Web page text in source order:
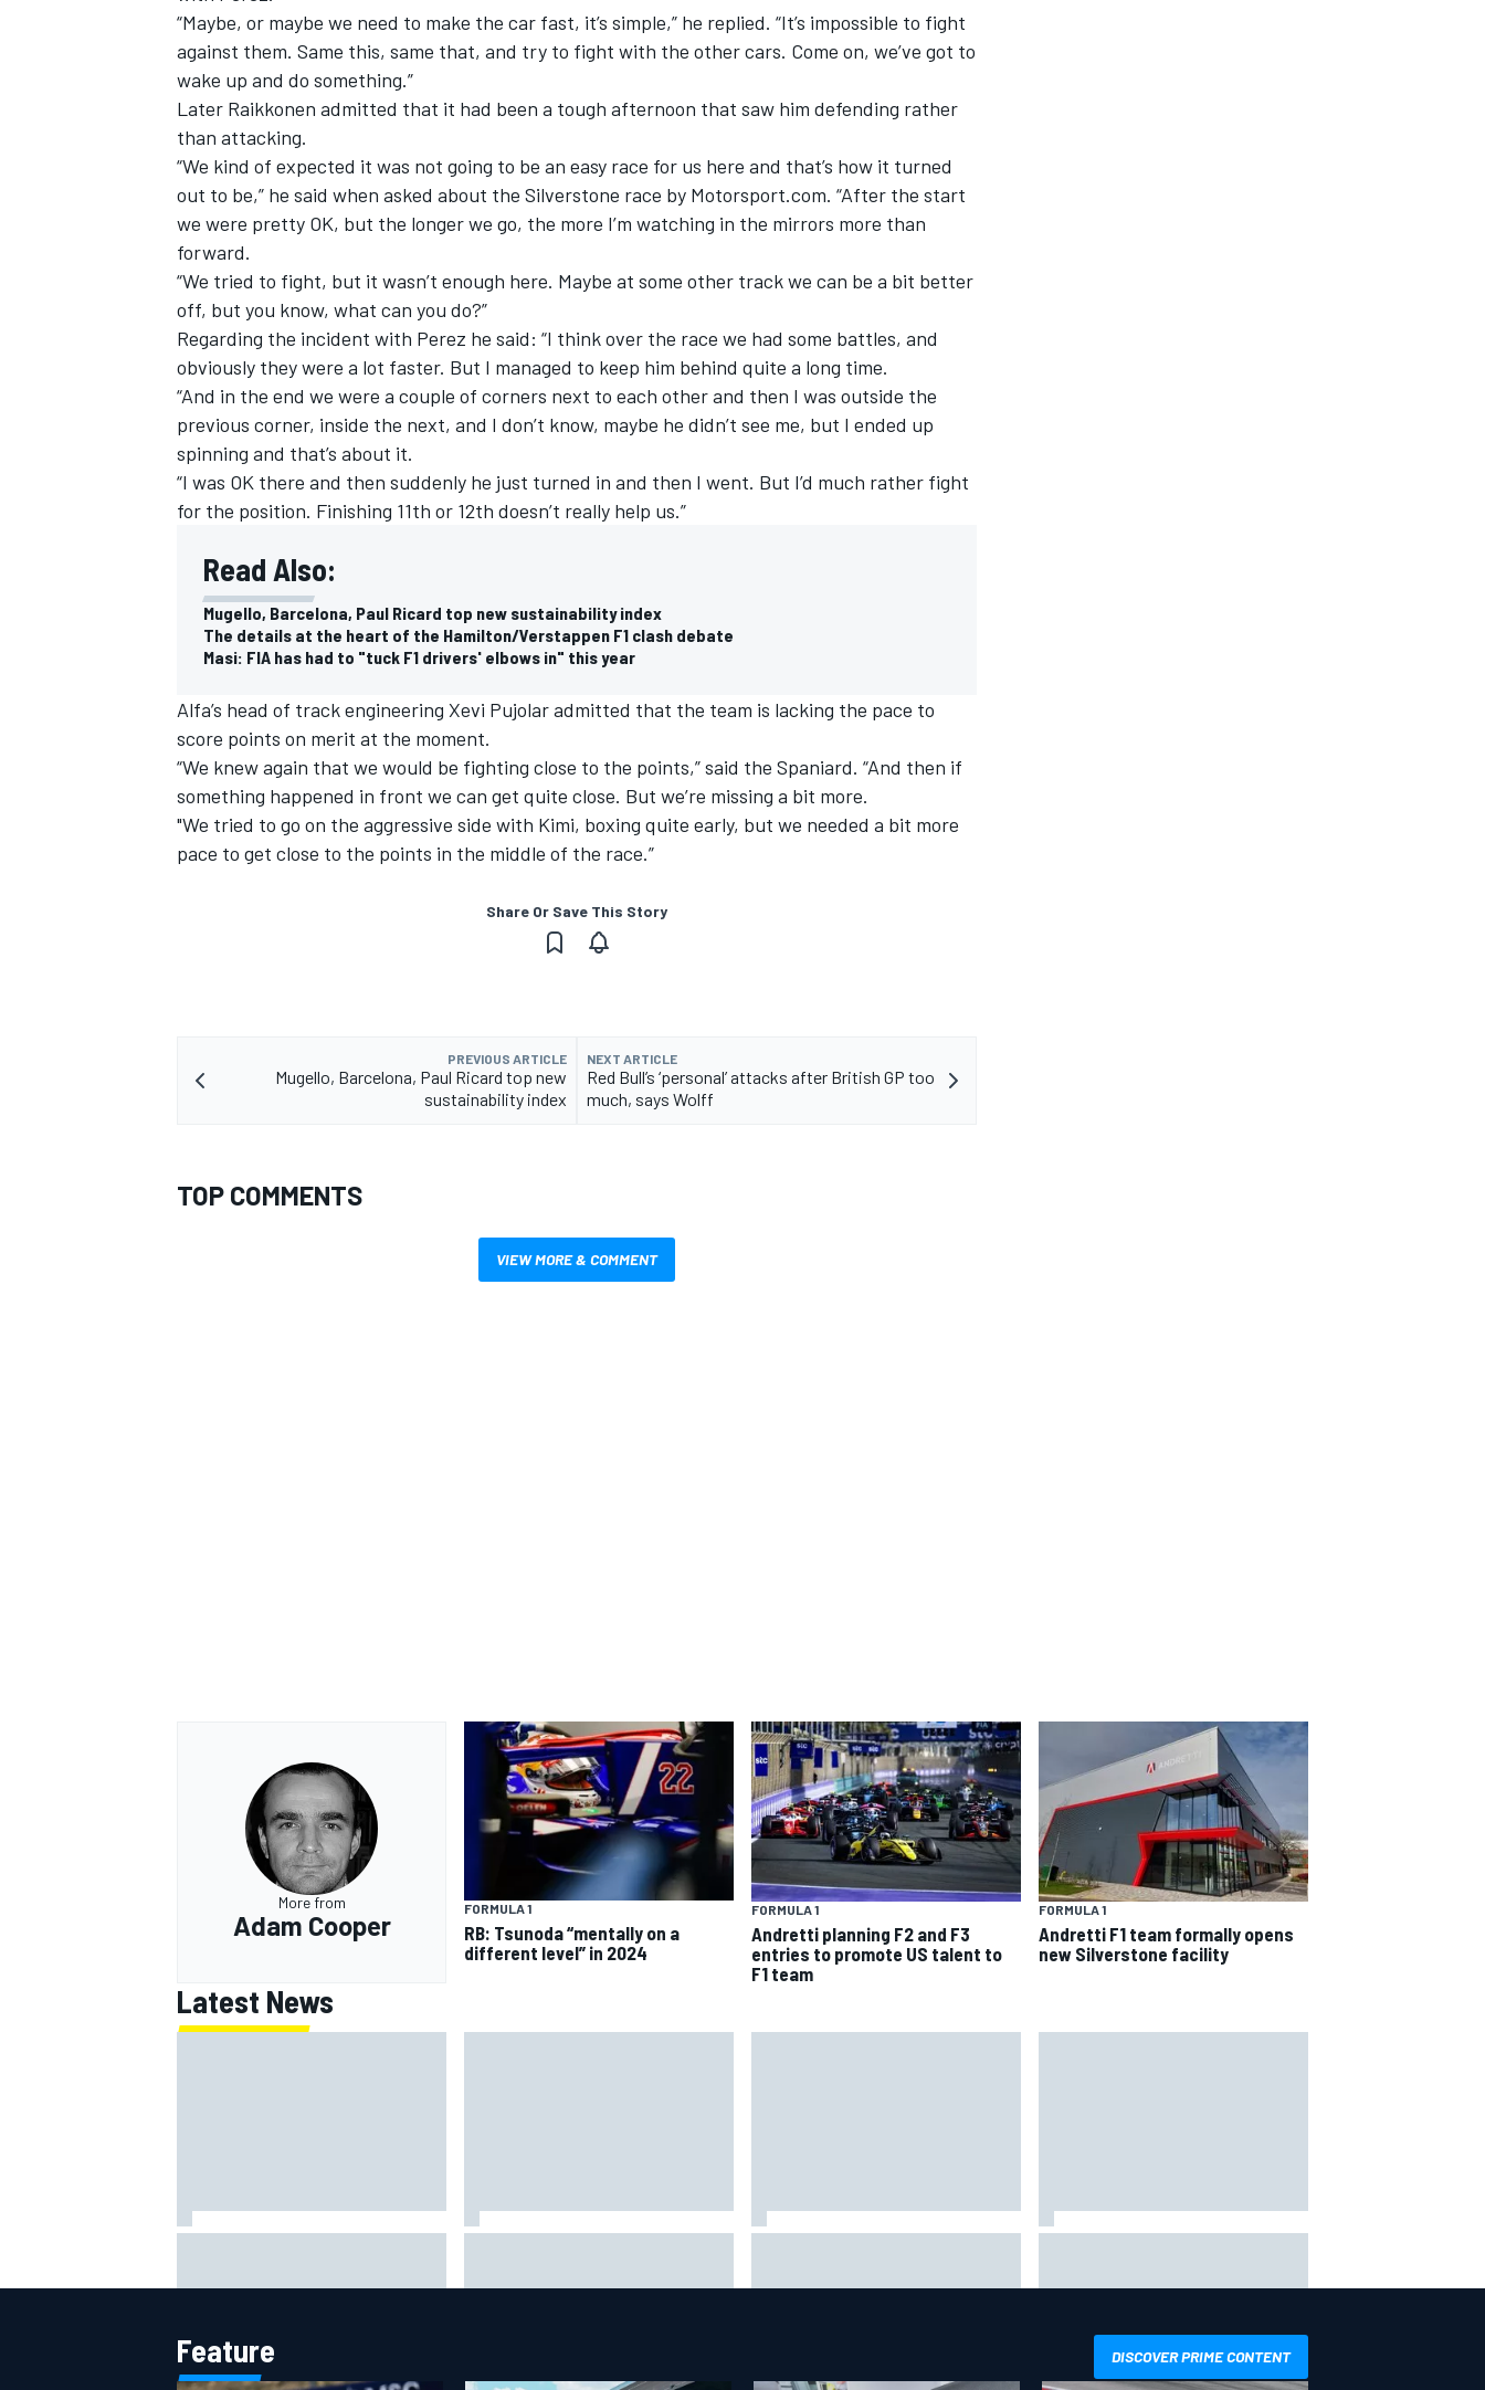
“Maybe, or maybe we need to make the car fast, it’s simple,” he replied. “It’s impossible to fight
against them. Same this, same that, and try to fight with the other cars. Come on, we’ve got to
wake up and do something.”
Later Raikkonen admitted that it had been a tough afternoon that saw him defending rather
than attacking.
“We kind of expected it was not going to be an easy race for us here and that’s how it turned
out to be,” he said when asked about the Silverstone race by Motorsport.com. “After the start
we were pretty OK, but the longer we go, the more I’m watching in the mirrors more than
forward.
“We tried to fight, but it wasn’t enough here. Maybe at some other track we can be a bit better
off, but you know, what can you do?”
Regarding the incident with Perez he said: “I think over the race we had some battles, and
obviously they were a lot faster. But I managed to keep him behind quite a long time.
“And in the end we were a couple of corners next to each other and then I was outside the
previous corner, inside the next, and I don’t know, maybe he didn’t see me, but I ended up
spinning and that’s about it.
“I was OK there and then suddenly he just turned in and then I went. But I’d much rather fight
for the position. Finishing 11th or 12th doesn’t really help us.”
Read Also:
Mugello, Barcelona, Paul Ricard top new sustainability index
The details at the heart of the Hamilton/Verstappen F1 clash debate
Masi: FIA has had to "tuck F1 drivers' elbows in" this year
Alfa’s head of track engineering Xevi Pujolar admitted that the team is lacking the pace to
score points on merit at the moment.
“We knew again that we would be fighting close to the points,” said the Spaniard. “And then if
something happened in front we can get quite close. But we’re missing a bit more.
"We tried to go on the aggressive side with Kimi, boxing quite early, but we needed a bit more
pace to get close to the points in the middle of the race.”
Share Or Save This Story
PREVIOUS ARTICLE
Mugello, Barcelona, Paul Ricard top new
sustainability index
NEXT ARTICLE
Red Bull’s ‘personal’ attacks after British GP too
much, says Wolff
TOP COMMENTS
VIEW MORE & COMMENT
More from
Adam Cooper
FORMULA 1
RB: Tsunoda “mentally on a
different level” in 2024
FORMULA 1
Andretti planning F2 and F3
entries to promote US talent to
F1 team
FORMULA 1
Andretti F1 team formally opens
new Silverstone facility
Latest News
India's famous pink F1 era
Hamilton, says former engineer
Princess" driving lesson
backwards
Feature DISCOVER PRIME CONTENT